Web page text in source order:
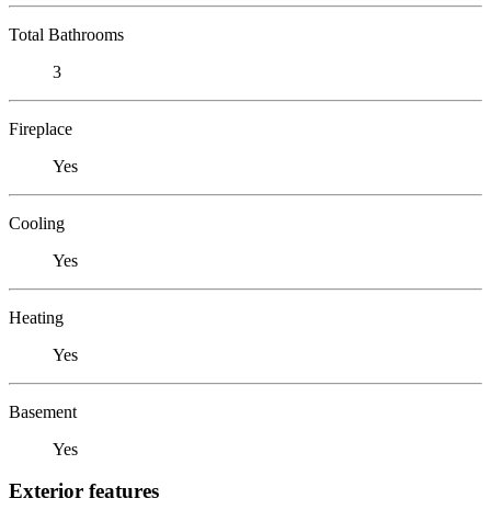
Total Bathrooms
3
Fireplace
Yes
Cooling
Yes
Heating
Yes
Basement
Yes
Exterior features